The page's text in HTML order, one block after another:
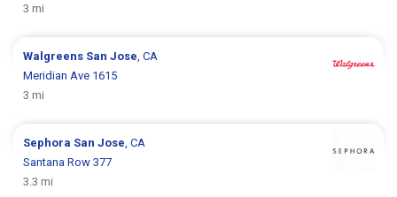
3 mi
Walgreens San Jose , CA
Meridian Ave 1615
3 mi
Sephora San Jose , CA
Santana Row 377
3.3 mi